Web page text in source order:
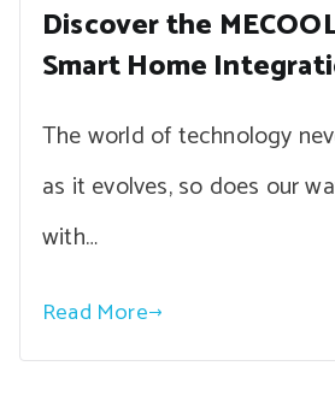
Discover the
Smart Home
The world of technology
as it evolves, so does our
with…
Read More